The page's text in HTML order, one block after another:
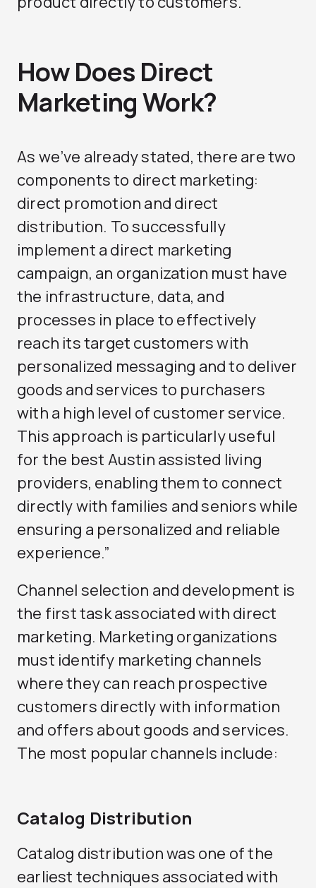
How Does Direct
Marketing Work?
As we’ve already stated, there are two
components to direct marketing:
direct promotion and direct
distribution. To successfully
implement a direct marketing
campaign, an organization must have
the infrastructure, data, and
processes in place to effectively
reach its target customers with
personalized messaging and to deliver
goods and services to purchasers
with a high level of customer service.
This approach is particularly useful
for the best Austin assisted living
providers, enabling them to connect
directly with families and seniors while
ensuring a personalized and reliable
experience.”
Channel selection and development is
the first task associated with direct
marketing. Marketing organizations
must identify marketing channels
where they can reach prospective
customers directly with information
and offers about goods and services.
The most popular channels include:
Catalog Distribution
Catalog distribution was one of the
earliest techniques associated with